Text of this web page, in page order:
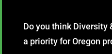
Do you think Diversity
a priority for Oregon